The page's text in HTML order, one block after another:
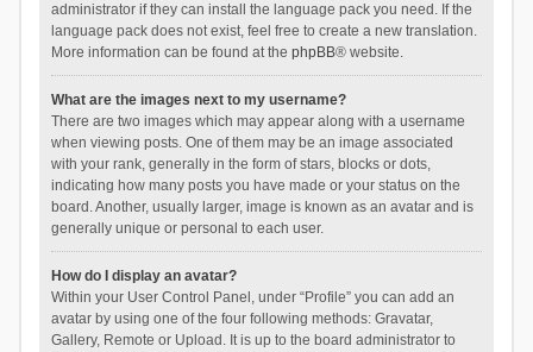
administrator if they can install the language pack you need. If the
language pack does not exist, feel free to create a new translation.
More information can be found at the phpBB® website.
What are the images next to my username?
There are two images which may appear along with a username
when viewing posts. One of them may be an image associated
with your rank, generally in the form of stars, blocks or dots,
indicating how many posts you have made or your status on the
board. Another, usually larger, image is known as an avatar and is
generally unique or personal to each user.
How do I display an avatar?
Within your User Control Panel, under “Profile” you can add an
avatar by using one of the four following methods: Gravatar,
Gallery, Remote or Upload. It is up to the board administrator to